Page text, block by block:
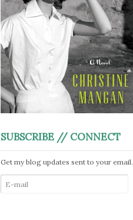
SUBSCRIBE // CONNECT
Get my blog updates sent to your email.